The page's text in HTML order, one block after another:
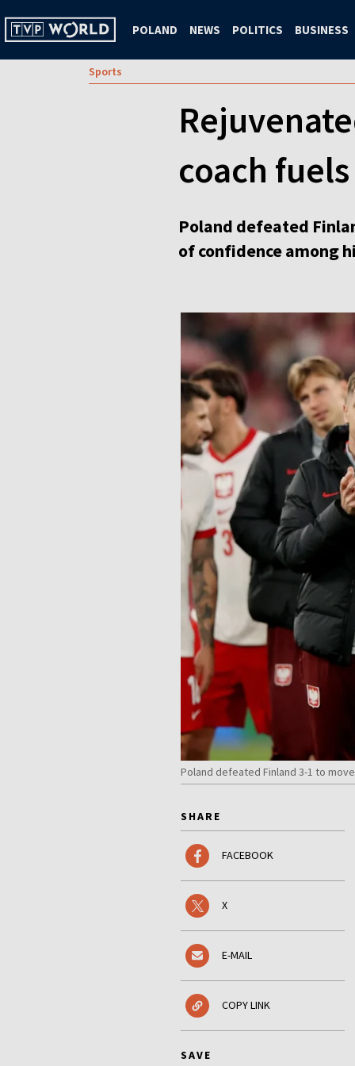
POLAND NEWS POLITICS BUSINESS
Sports
coach
Poland defeated
of confidence among
Poland defeated Finland 3-1 to
SHARE
FACEBOOK
X
E-MAIL
COPY LINK
SAVE